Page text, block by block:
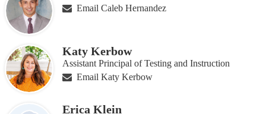
Email Caleb Hernandez
Katy Kerbow
Assistant Principal of Testing and Instruction
Email Katy Kerbow
Erica Klein